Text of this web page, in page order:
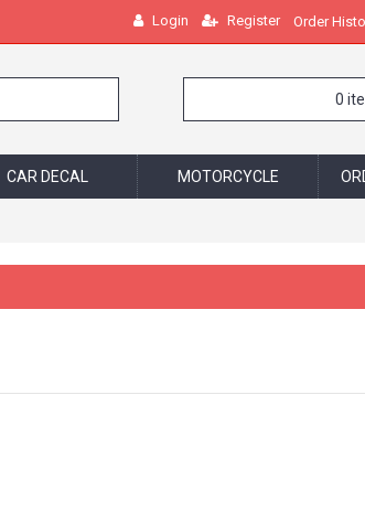
Login Register Order
0
CAR DECAL MOTORCYCLE